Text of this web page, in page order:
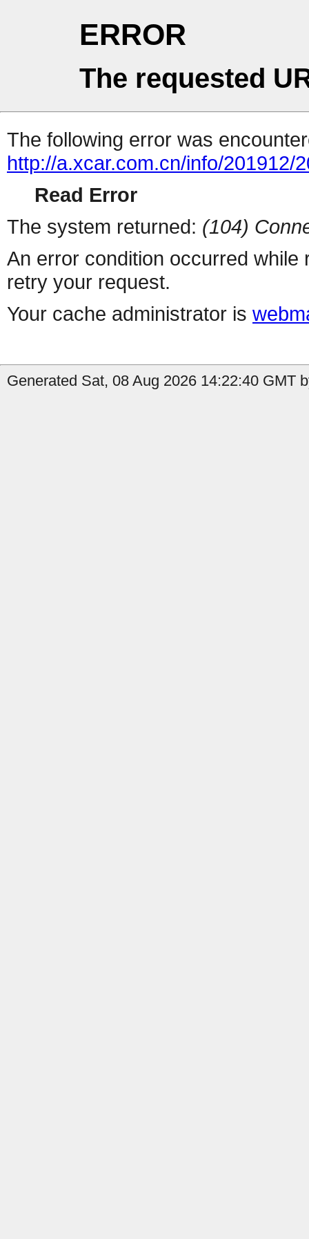
ERROR
The requested
The following error was
http://a.xcar.com.cn/info/201912/
Read Error
The system returned: (104)
An error condition occurred
retry your request.
Your cache administrator is
Generated Sat, 08 Aug 2026 14:22:40 GMT